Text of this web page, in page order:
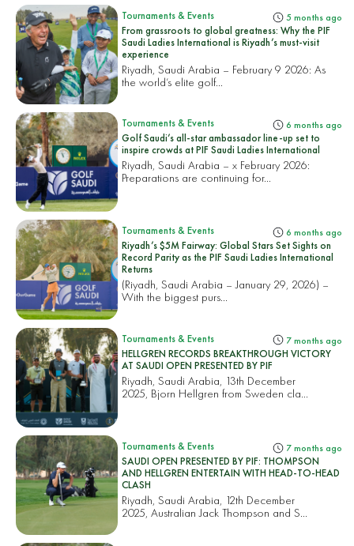
Tournaments & Events 5 months ago
From grassroots to global greatness: Why the PIF
Saudi Ladies International is Riyadh’s must-visit
experience
Riyadh, Saudi Arabia – February 9 2026: As
the world’s elite golf...
Tournaments & Events 6 months ago
Golf Saudi’s all-star ambassador line-up set to
inspire crowds at PIF Saudi Ladies International
Riyadh, Saudi Arabia – x February 2026:
Preparations are continuing for...
Tournaments & Events 6 months ago
Riyadh’s $5M Fairway: Global Stars Set Sights on
Record Parity as the PIF Saudi Ladies International
Returns
(Riyadh, Saudi Arabia – January 29, 2026) –
With the biggest purs...
Tournaments & Events 7 months ago
HELLGREN RECORDS BREAKTHROUGH VICTORY
AT SAUDI OPEN PRESENTED BY PIF
Riyadh, Saudi Arabia, 13th December
2025, Bjorn Hellgren from Sweden cla...
Tournaments & Events 7 months ago
SAUDI OPEN PRESENTED BY PIF: THOMPSON
AND HELLGREN ENTERTAIN WITH HEAD-TO-HEAD
CLASH
Riyadh, Saudi Arabia, 12th December
2025, Australian Jack Thompson and S...